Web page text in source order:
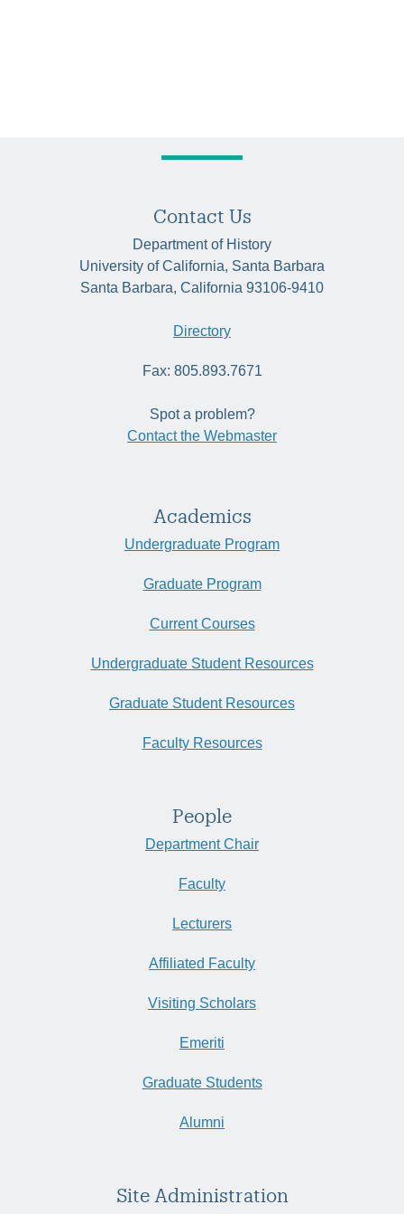
Contact Us
Department of History
University of California, Santa Barbara
Santa Barbara, California 93106-9410
Directory
Fax: 805.893.7671
Spot a problem?
Contact the Webmaster
Academics
Undergraduate Program
Graduate Program
Current Courses
Undergraduate Student Resources
Graduate Student Resources
Faculty Resources
People
Department Chair
Faculty
Lecturers
Affiliated Faculty
Visiting Scholars
Emeriti
Graduate Students
Alumni
Site Administration